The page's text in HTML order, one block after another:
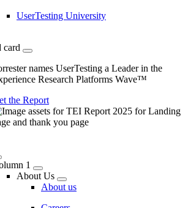
UserTesting University
card
names UserTesting a Leader in the
Research Platforms Wave™
the Report
1
About Us
About us